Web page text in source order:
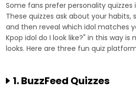
Some fans prefer personality
These quizzes ask about your habits,
and then reveal which idol matches
Kpop idol do I look like?" in this way
looks. Here are three fun quiz
1. BuzzFeed Quizzes